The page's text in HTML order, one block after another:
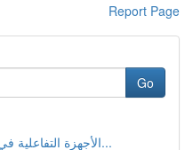
Report Page
Go
الأجهزة التفاعلية في القاعات و المدارس السع...